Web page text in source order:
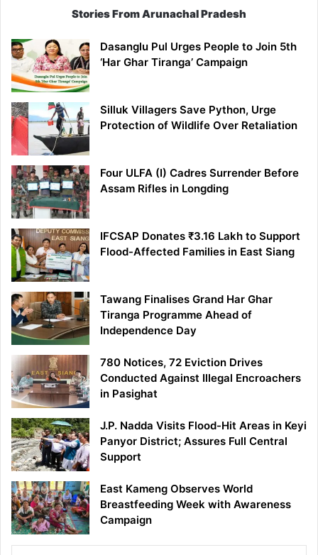
Stories From Arunachal Pradesh
Dasanglu Pul Urges People to Join 5th
‘Har Ghar Tiranga’ Campaign
Silluk Villagers Save Python, Urge
Protection of Wildlife Over Retaliation
Four ULFA (I) Cadres Surrender Before
Assam Rifles in Longding
IFCSAP Donates ₹3.16 Lakh to Support
Flood-Affected Families in East Siang
Tawang Finalises Grand Har Ghar
Tiranga Programme Ahead of
Independence Day
780 Notices, 72 Eviction Drives
Conducted Against Illegal Encroachers
in Pasighat
J.P. Nadda Visits Flood-Hit Areas in Keyi
Panyor District; Assures Full Central
Support
East Kameng Observes World
Breastfeeding Week with Awareness
Campaign